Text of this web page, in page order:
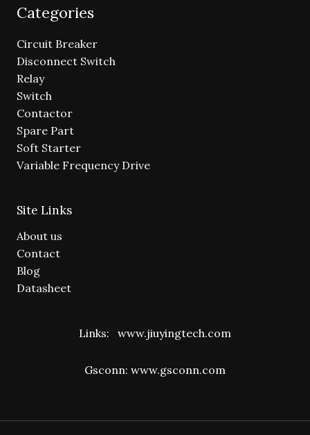
Categories
Circuit Breaker
Disconnect Switch
Relay
Switch
Contactor
Spare Part
Soft Starter
Variable Frequency Drive
Site Links
About us
Contact
Blog
Datasheet
Links: www.jiuyingtech.com
Gsconn: www.gsconn.com